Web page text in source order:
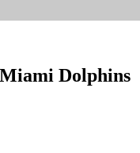
Dolphins